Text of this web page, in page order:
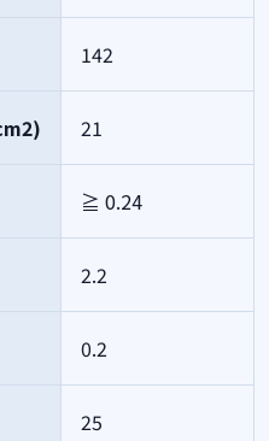
142
21
≧ 0.24
2.2
0.2
25